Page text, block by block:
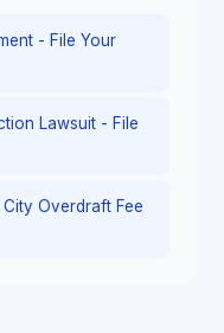
- File Your
Lawsuit - File
Overdraft Fee